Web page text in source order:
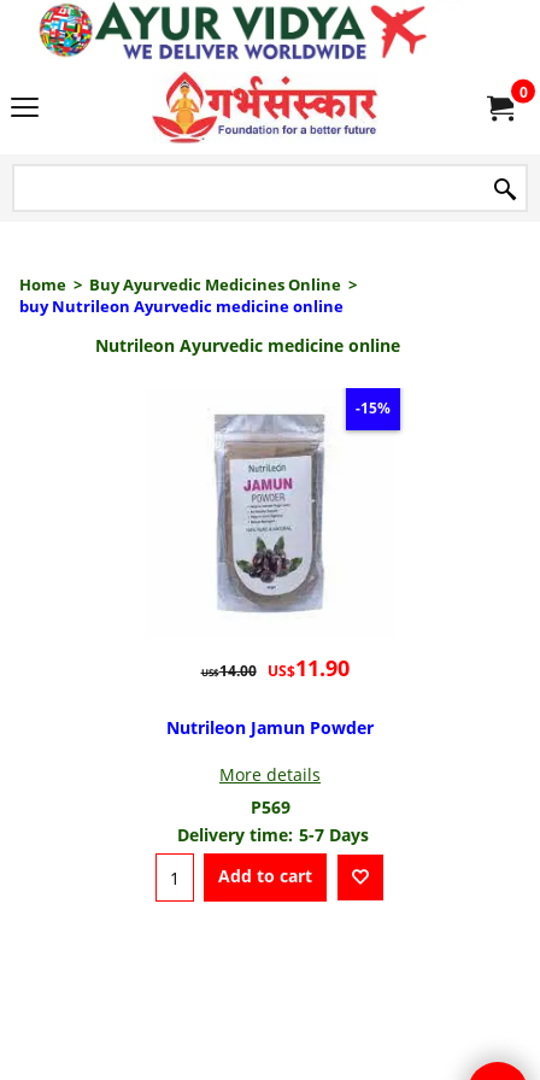
0
Home > Buy Ayurvedic Medicines Online >
buy Nutrileon Ayurvedic medicine online
Nutrileon Ayurvedic medicine online
-15%
US$14.00 US$11.90
Nutrileon Jamun Powder
More details
P569
Delivery time: 5-7 Days
Add to cart